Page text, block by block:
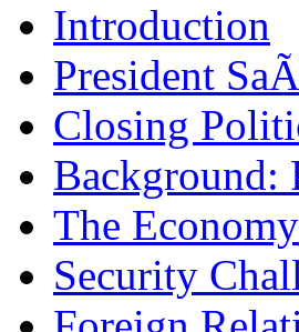
Introduction
President
Closing
Background:
The Economy
Security